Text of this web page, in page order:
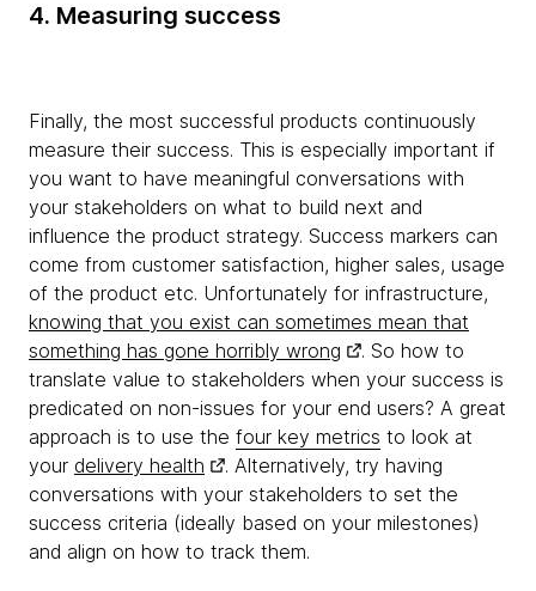
4. Measuring success
Finally, the most successful products continuously
measure their success. This is especially important if
you want to have meaningful conversations with
your stakeholders on what to build next and
influence the product strategy. Success markers can
come from customer satisfaction, higher sales, usage
of the product etc. Unfortunately for infrastructure,
knowing that you exist can sometimes mean that
something has gone horribly wrong
. So how to
translate value to stakeholders when your success is
predicated on non-issues for your end users? A great
approach is to use the four key metrics to look at
your delivery health
. Alternatively, try having
conversations with your stakeholders to set the
success criteria (ideally based on your milestones)
and align on how to track them.